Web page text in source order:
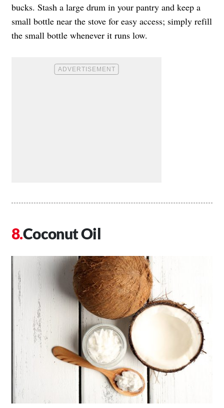
bucks. Stash a large drum in your pantry and keep a
small bottle near the stove for easy access; simply refill
the small bottle whenever it runs low.
Coconut Oil